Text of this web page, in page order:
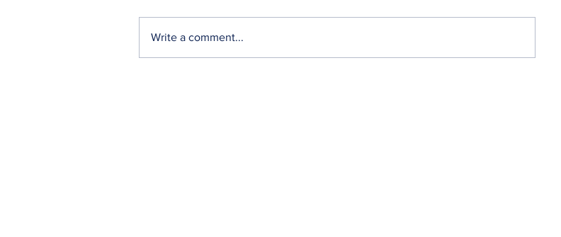
Write a comment...